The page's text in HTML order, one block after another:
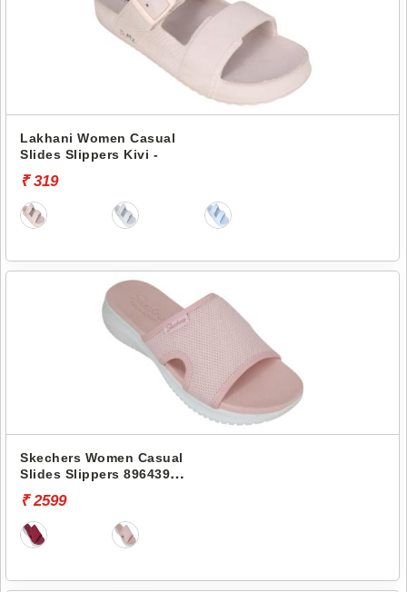
Lakhani Women Casual
Slides Slippers Kivi -
₹ 319
Skechers Women Casual
Slides Slippers 896439
₹ 2599